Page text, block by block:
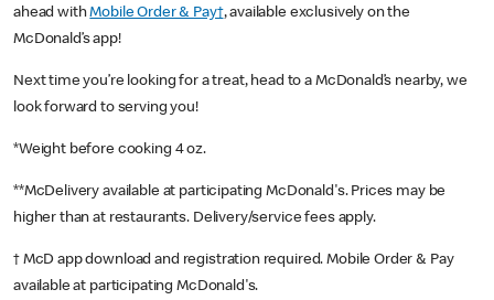
ahead withMobile Order & Pay†, available exclusively on the
McDonald’s app!
Next time you’re looking for a treat, head to a McDonald’s nearby, we
look forward to serving you!
*Weight before cooking 4 oz.
**McDelivery available at participating McDonald's. Prices may be
higher than at restaurants. Delivery/service fees apply.
† McD app download and registration required. Mobile Order & Pay
available at participating McDonald's.